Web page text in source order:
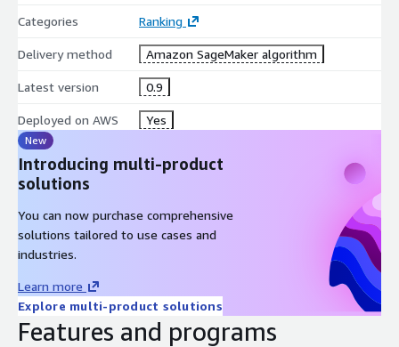
Categories Ranking
Delivery method Amazon SageMaker algorithm
Latest version 0.9
Deployed on AWS Yes
New
Introducing multi-product
solutions
You can now purchase comprehensive
solutions tailored to use cases and
industries.
Learn more
Explore multi-product solutions
Features and programs